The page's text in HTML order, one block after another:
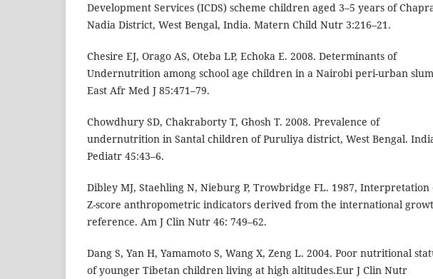
Development Services (ICDS) scheme children aged 3–5 years of
Nadia District, West Bengal, India. Matern Child Nutr 3:216–21.
Chesire EJ, Orago AS, Oteba LP, Echoka E. 2008. Determinants of
Undernutrition among school age children in a Nairobi peri-urban
East Afr Med J 85:471–79.
Chowdhury SD, Chakraborty T, Ghosh T. 2008. Prevalence of
undernutrition in Santal children of Puruliya district, West Bengal.
Pediatr 45:43–6.
Dibley MJ, Staehling N, Nieburg P, Trowbridge FL. 1987, Interpretation
Z-score anthropometric indicators derived from the international
reference. Am J Clin Nutr 46: 749–62.
Dang S, Yan H, Yamamoto S, Wang X, Zeng L. 2004. Poor nutritional
of younger Tibetan children living at high altitudes.Eur J Clin Nutr